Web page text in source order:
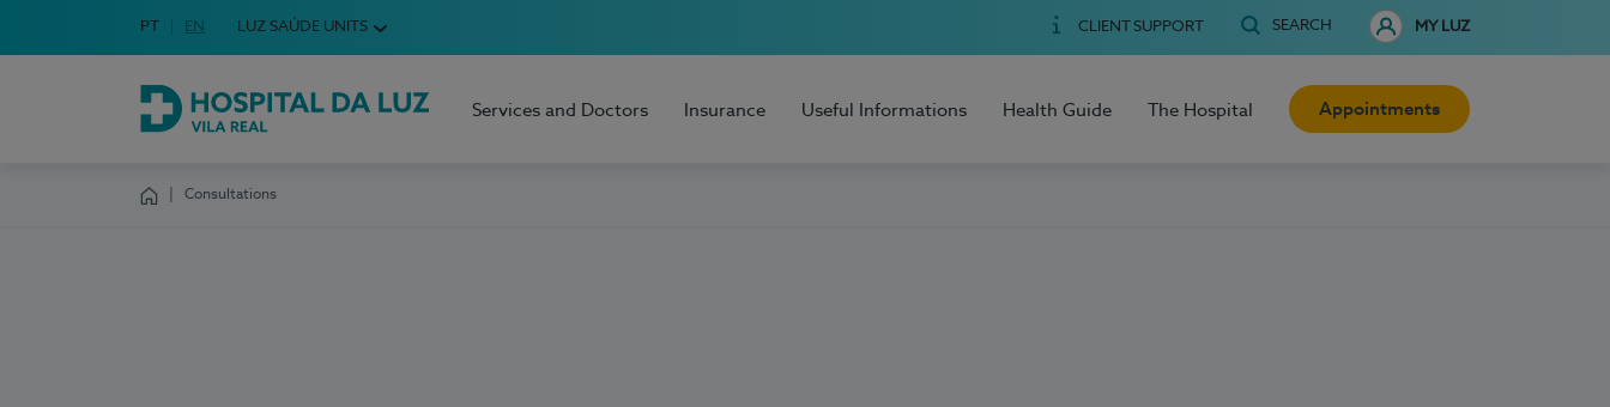
Choose your language
Idioma em Português
PT English Language
EN LUZ SAÚDE UNITS CLIENT SUPPORT SEARCH MY LUZ
Hospital da Luz Vila Real
Services and Doctors Insurance Useful Informations Health Guide The Hospital Appointments
Consultations